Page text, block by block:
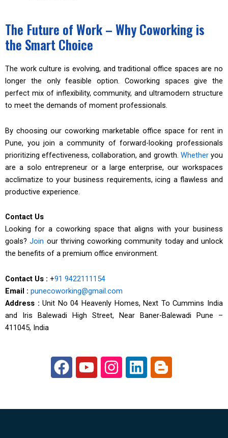
The Future of Work – Why Coworking is
the Smart Choice
The work culture is evolving, and traditional office spaces are no
longer the only feasible option. Coworking spaces give the
perfect mix of inflexibility, community, and ultramodern structure
to meet the demands of moment professionals.
By choosing our coworking marketable office space for rent in
Pune, you join a community of forward-looking professionals
prioritizing effectiveness, collaboration, and growth. Whetheryou
are a solo entrepreneur or a large enterprise, our workspaces
acclimatize to your business requirements, icing a flawless and
productive experience.
Contact Us
Looking for a coworking space that aligns with your business
goals?Join our thriving coworking community today and unlock
the benefits of a premium office environment.
Contact Us : +91 9422111154
Email : punecoworking@gmail.com
Address : Unit No 04 Heavenly Homes, Next To Cummins India
and Iris Balewadi High Street, Near Baner-Balewadi Pune –
411045, India
F
a
e
Y
o
t
I
n
t
L
i
k
B
l
g